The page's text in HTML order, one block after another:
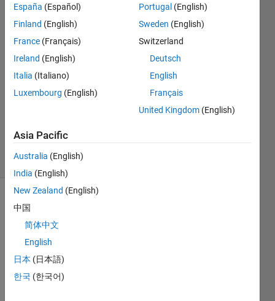
ishita
agrawal
19 May
2
Answers
2018
(30 days)
Show older
Data.csv
España (Español)
Finland (English)
France (Français)
Ireland (English)
Italia (Italiano)
Luxembourg (English)
Portugal (English)
Sweden (English)
Switzerland
Deutsch
English
Français
United Kingdom (English)
Asia Pacific
Australia (English)
India (English)
New Zealand (English)
中国
简体中文
English
日本 (日本語)
한국 (한국어)